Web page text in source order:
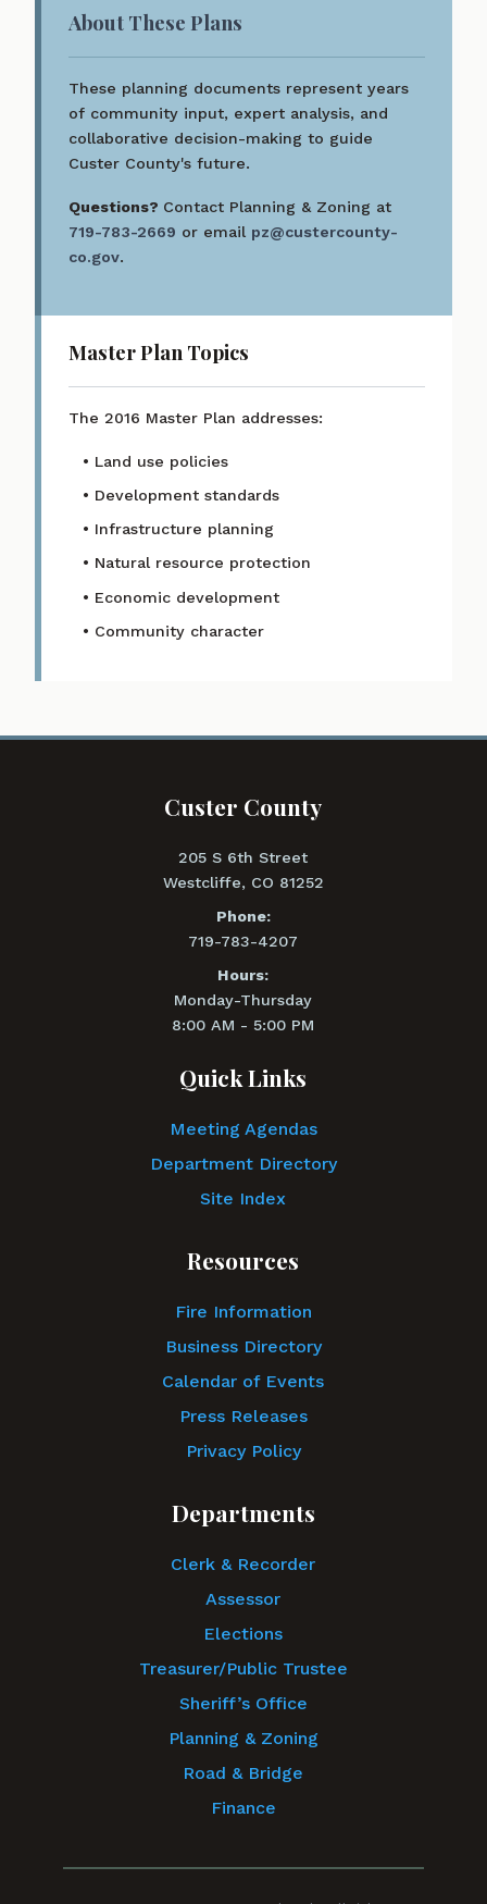
About These Plans
These planning documents represent years
of community input, expert analysis, and
collaborative decision-making to guide
Custer County's future.
Questions? Contact Planning & Zoning at
719-783-2669 or email pz@custercounty-
co.gov.
Master Plan Topics
The 2016 Master Plan addresses:
• Land use policies
• Development standards
• Infrastructure planning
• Natural resource protection
• Economic development
• Community character
Custer County
205 S 6th Street
Westcliffe, CO 81252
Phone:
719-783-4207
Hours:
Monday-Thursday
8:00 AM - 5:00 PM
Quick Links
Meeting Agendas
Department Directory
Site Index
Resources
Fire Information
Business Directory
Calendar of Events
Press Releases
Privacy Policy
Departments
Clerk & Recorder
Assessor
Elections
Treasurer/Public Trustee
Sheriff’s Office
Planning & Zoning
Road & Bridge
Finance